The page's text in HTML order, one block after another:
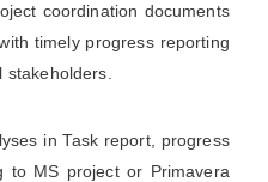
coordination documents
timely progress reporting
in Task report, progress
to MS project or Primavera